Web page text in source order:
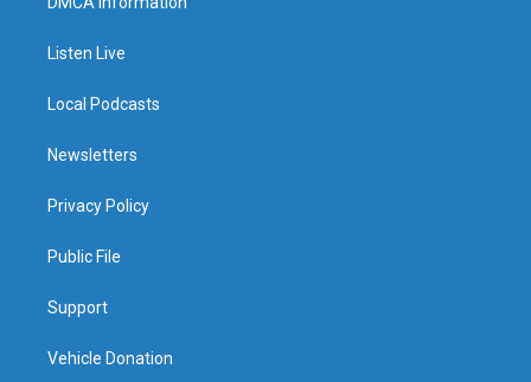
Listen Live
Local Podcasts
Newsletters
Privacy Policy
Public File
Support
Vehicle Donation